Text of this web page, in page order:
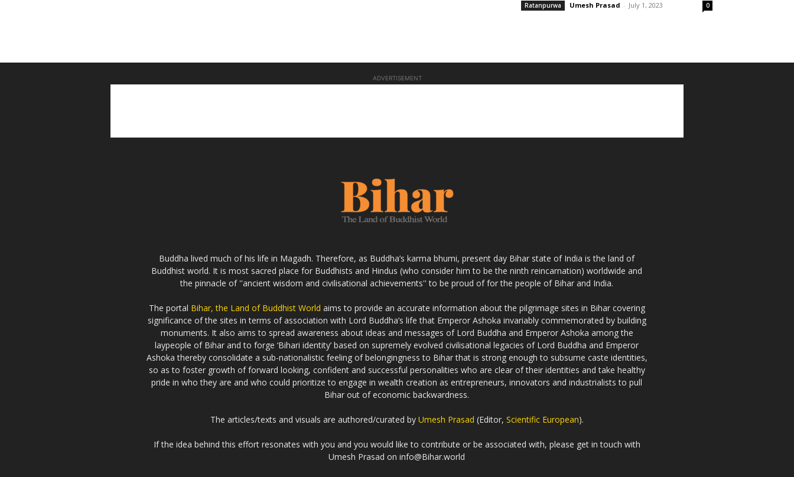
Ratanpurwa Umesh Prasad - July 1, 2023 0
ADVERTISEMENT
Buddha lived much of his life in Magadh. Therefore, as Buddha’s karma bhumi, present day Bihar state of India is the land of
Buddhist world. It is most sacred place for Buddhists and Hindus (who consider him to be the ninth reincarnation) worldwide and
the pinnacle of ''ancient wisdom and civilisational achievements'' to be proud of for the people of Bihar and India.
The portal Bihar, the Land of Buddhist World aims to provide an accurate information about the pilgrimage sites in Bihar covering
significance of the sites in terms of association with Lord Buddha’s life that Emperor Ashoka invariably commemorated by building
monuments. It also aims to spread awareness about ideas and messages of Lord Buddha and Emperor Ashoka among the
laypeople of Bihar and to forge ‘Bihari identity’ based on supremely evolved civilisational legacies of Lord Buddha and Emperor
Ashoka thereby consolidate a sub-nationalistic feeling of belongingness to Bihar that is strong enough to subsume caste identities,
so as to foster growth of forward looking, confident and successful personalities who are clear of their identities and take healthy
pride in who they are and who could prioritize to engage in wealth creation as entrepreneurs, innovators and industrialists to pull
Bihar out of economic backwardness.
The articles/texts and visuals are authored/curated by Umesh Prasad (Editor, Scientific European).
If the idea behind this effort resonates with you and you would like to contribute or be associated with, please get in touch with
Umesh Prasad on info@Bihar.world